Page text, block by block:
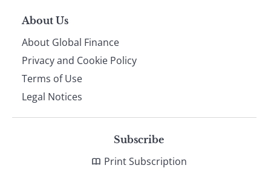
About Us
About Global Finance
Privacy and Cookie Policy
Terms of Use
Legal Notices
Subscribe
Print Subscription